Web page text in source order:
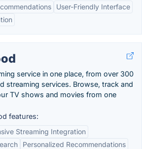
User-Friendly Interface
service in one place, from over 300
streaming services. Browse, track and
TV shows and movies from one
features:
Streaming Integration
Personalized Recommendations